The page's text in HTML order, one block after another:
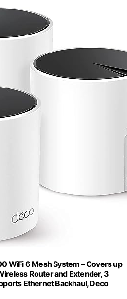
WiFi 6 Mesh System – Covers up
Router and Extender, 3
Ethernet Backhaul, Deco